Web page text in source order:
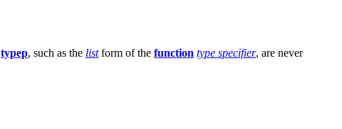
typep, such as the listform of the function type specifier, are never